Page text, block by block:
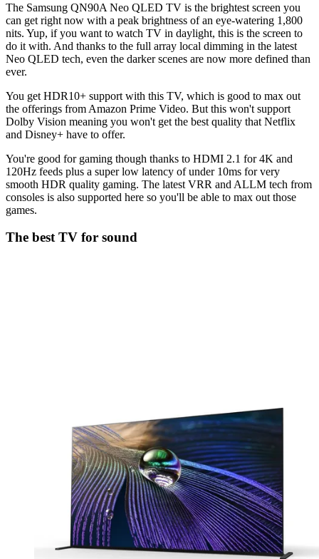
The Samsung QN90A Neo QLED TV is the brightest screen you
can get right now with a peak brightness of an eye-watering 1,800
nits. Yup, if you want to watch TV in daylight, this is the screen to
do it with. And thanks to the full array local dimming in the latest
Neo QLED tech, even the darker scenes are now more defined than
ever.
You get HDR10+ support with this TV, which is good to max out
the offerings from Amazon Prime Video. But this won't support
Dolby Vision meaning you won't get the best quality that Netflix
and Disney+ have to offer.
You're good for gaming though thanks to HDMI 2.1 for 4K and
120Hz feeds plus a super low latency of under 10ms for very
smooth HDR quality gaming. The latest VRR and ALLM tech from
consoles is also supported here so you'll be able to max out those
games.
The best TV for sound